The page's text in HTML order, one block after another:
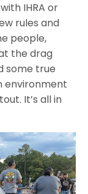
IHRA or
rules and
people,
the drag
some true
environment
It’s all in